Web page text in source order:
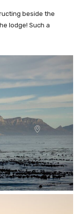
beside the
lodge! Such a